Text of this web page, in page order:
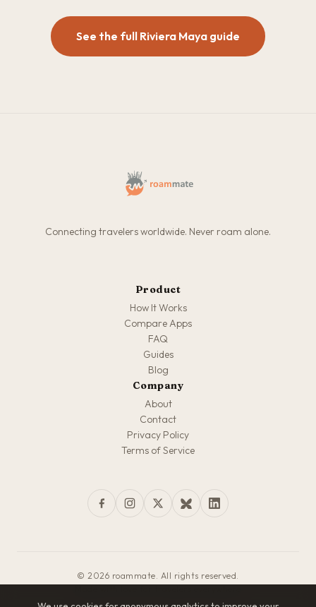
See the full Riviera Maya guide
Connecting travelers worldwide. Never roam alone.
Product
How It Works
Compare Apps
FAQ
Guides
Blog
Company
About
Contact
Privacy Policy
Terms of Service
© 2026 roammate. All rights reserved.